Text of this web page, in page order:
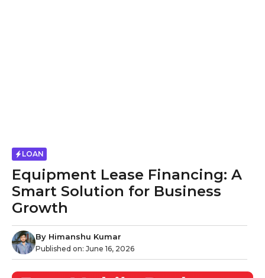
LOAN
Equipment Lease Financing: A
Smart Solution for Business
Growth
By Himanshu Kumar
Published on: June 16, 2026